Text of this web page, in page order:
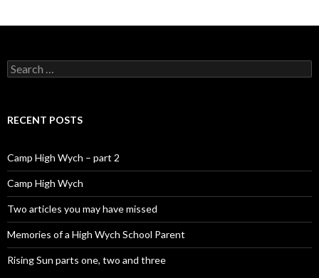
Search for:
RECENT POSTS
Camp High Wych – part 2
Camp High Wych
Two articles you may have missed
Memories of a High Wych School Parent
Rising Sun parts one, two and three